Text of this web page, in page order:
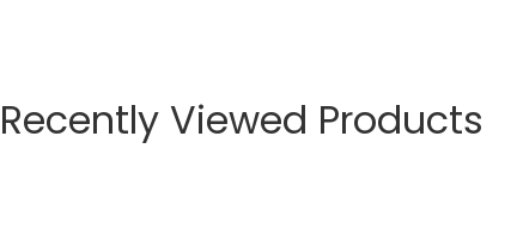
Recently Viewed Products